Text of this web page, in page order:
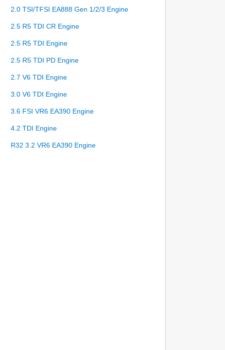
2.0 TSI/TFSI EA888 Gen 1/2/3 Engine
2.5 R5 TDI CR Engine
2.5 R5 TDI Engine
2.5 R5 TDI PD Engine
2.7 V6 TDI Engine
3.0 V6 TDI Engine
3.6 FSI VR6 EA390 Engine
4.2 TDI Engine
R32 3.2 VR6 EA390 Engine